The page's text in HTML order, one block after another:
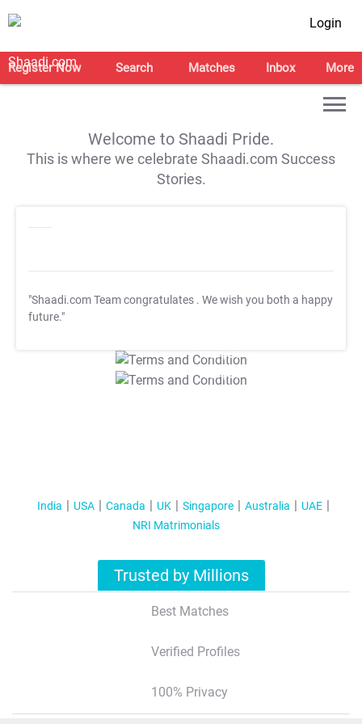
Login
Register Now Search Matches Inbox More
Welcome to Shaadi Pride.
This is where we celebrate Shaadi.com Success
Stories.
"Shaadi.com Team congratulates . We wish you both a happy
future."
T&C Apply
T&C Apply
India USA Canada UK Singapore Australia
UAE
NRI Matrimonials
Trusted by Millions
Best Matches
Verified Profiles
100% Privacy